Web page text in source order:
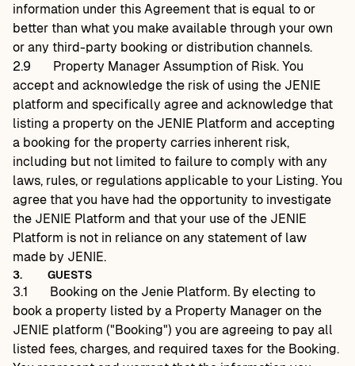
information under this Agreement that is equal to or
better than what you make available through your own
or any third-party booking or distribution channels.
2.9
Property Manager Assumption of Risk. You
accept and acknowledge the risk of using the JENIE
platform and specifically agree and acknowledge that
listing a property on the JENIE Platform and accepting
a booking for the property carries inherent risk,
including but not limited to failure to comply with any
laws, rules, or regulations applicable to your Listing. You
agree that you have had the opportunity to investigate
the JENIE Platform and that your use of the JENIE
Platform is not in reliance on any statement of law
made by JENIE.
3. GUESTS
3.1
Booking on the Jenie Platform. By electing to
book a property listed by a Property Manager on the
JENIE platform ("Booking") you are agreeing to pay all
listed fees, charges, and required taxes for the Booking.